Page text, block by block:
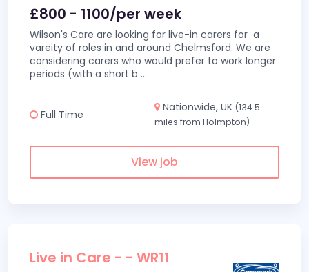
£800 - 1100/per week
Wilson's Care are looking for live-in carers for a
vareity of roles in and around Chelmsford. We are
considering carers who would prefer to work longer
periods (with a short b ...
Full Time
Nationwide, UK (134.5
miles from Holmpton)
View job
Live in Care - - WR11